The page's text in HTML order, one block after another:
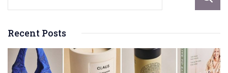
Recent Posts